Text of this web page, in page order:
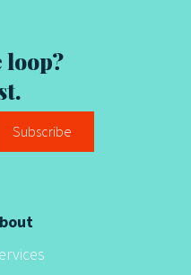
loop?
Subscribe